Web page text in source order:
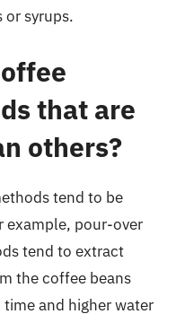
or syrups.
that are
others?
tend to be
example, pour-over
tend to extract
the coffee beans
and higher water